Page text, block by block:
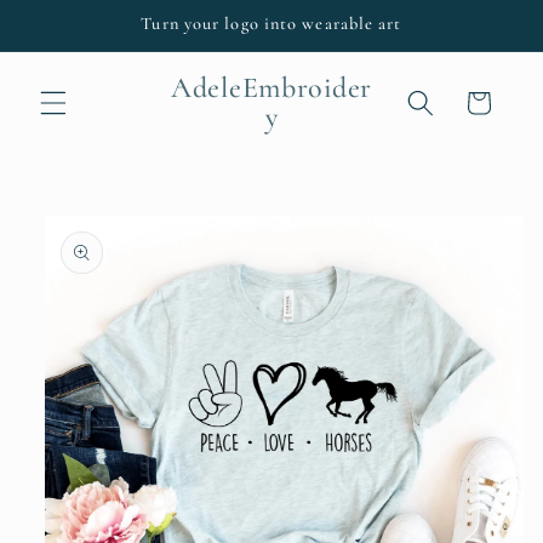
Turn your logo into wearable art
AdeleEmbroider
y
Cart
product
information